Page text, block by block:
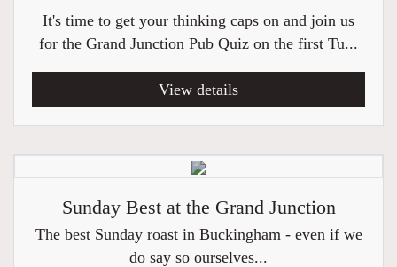
It's time to get your thinking caps on and join us
for the Grand Junction Pub Quiz on the first Tu...
View details
Sunday Best at the Grand Junction
The best Sunday roast in Buckingham - even if we
do say so ourselves...